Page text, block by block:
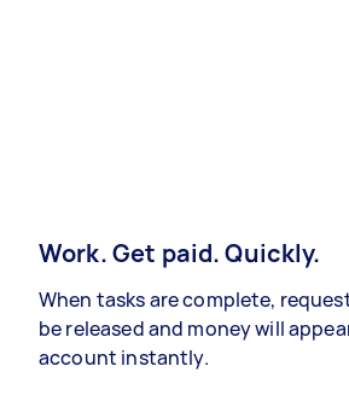
Work. Get paid. Quickly.
When tasks are complete,
be released and money will
account instantly.